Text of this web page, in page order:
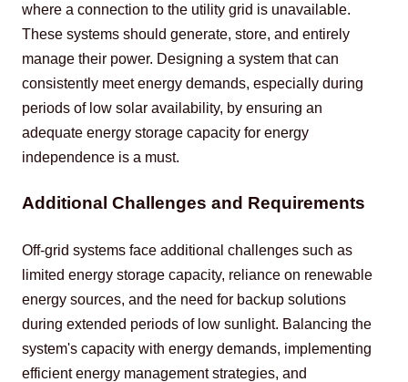
where a connection to the utility grid is unavailable.
These systems should generate, store, and entirely
manage their power. Designing a system that can
consistently meet energy demands, especially during
periods of low solar availability, by ensuring an
adequate energy storage capacity for energy
independence is a must.
Additional Challenges and Requirements
Off-grid systems face additional challenges such as
limited energy storage capacity, reliance on renewable
energy sources, and the need for backup solutions
during extended periods of low sunlight. Balancing the
system's capacity with energy demands, implementing
efficient energy management strategies, and